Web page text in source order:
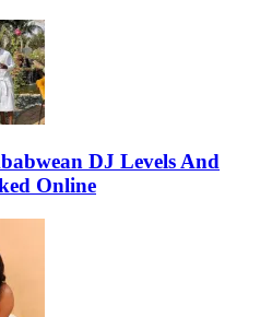
DJ Levels And
Online